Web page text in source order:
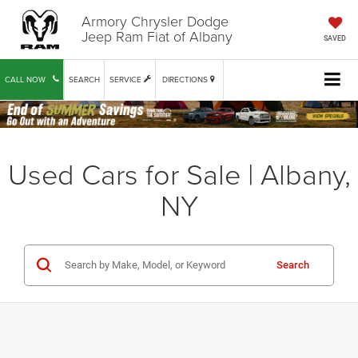
Armory Chrysler Dodge
Jeep Ram Fiat of Albany SAVED
CALL NOW SERVICE DIRECTIONS
SEARCH
Used Cars for Sale | Albany,
NY
Search